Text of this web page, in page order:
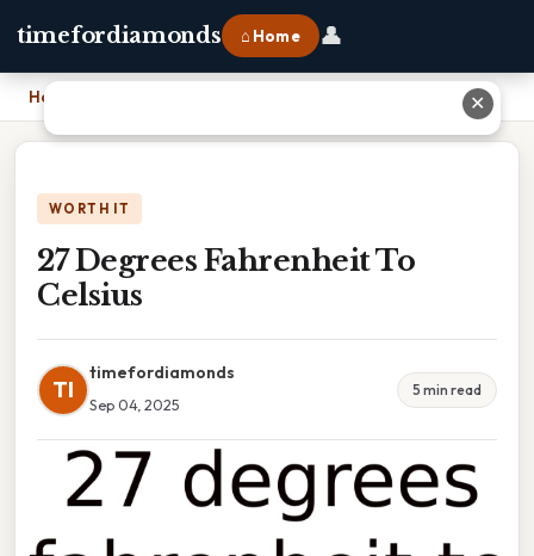
timefordiamonds ⌂ Home 👤
Home
WORTH IT
27 Degrees Fahrenheit To
Celsius
TI
timefordiamonds
Sep 04, 2025
5 min read
✕